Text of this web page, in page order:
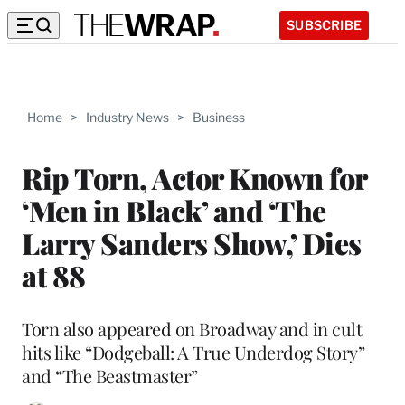
SUBSCRIBE
Home > Industry News > Business
Rip Torn, Actor Known for
‘Men in Black’ and ‘The
Larry Sanders Show,’ Dies
at 88
Torn also appeared on Broadway and in cult
hits like “Dodgeball: A True Underdog Story”
and “The Beastmaster”